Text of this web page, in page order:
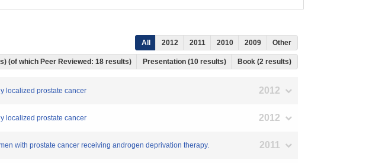
All 2012 2011 2010 2009 Other
(of which Peer Reviewed: 18 results) Presentation (10 results) Book (2 results)
localized prostate cancer 2012
localized prostate cancer 2012
with prostate cancer receiving androgen deprivation therapy. 2011